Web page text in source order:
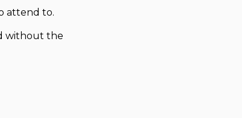
attend to.
without the